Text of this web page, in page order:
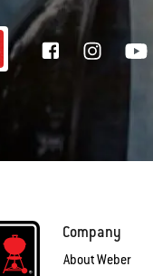
Company
About Weber